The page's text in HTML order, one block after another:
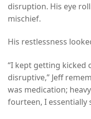
disruption. His eye
mischief.
His restlessness
“I kept getting kicked
disruptive,” Jeff
was medication;
fourteen, I essentially